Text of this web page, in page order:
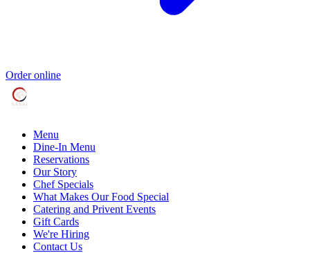
Order online
Menu
Dine-In Menu
Reservations
Our Story
Chef Specials
What Makes Our Food Special
Catering and Privent Events
Gift Cards
We're Hiring
Contact Us